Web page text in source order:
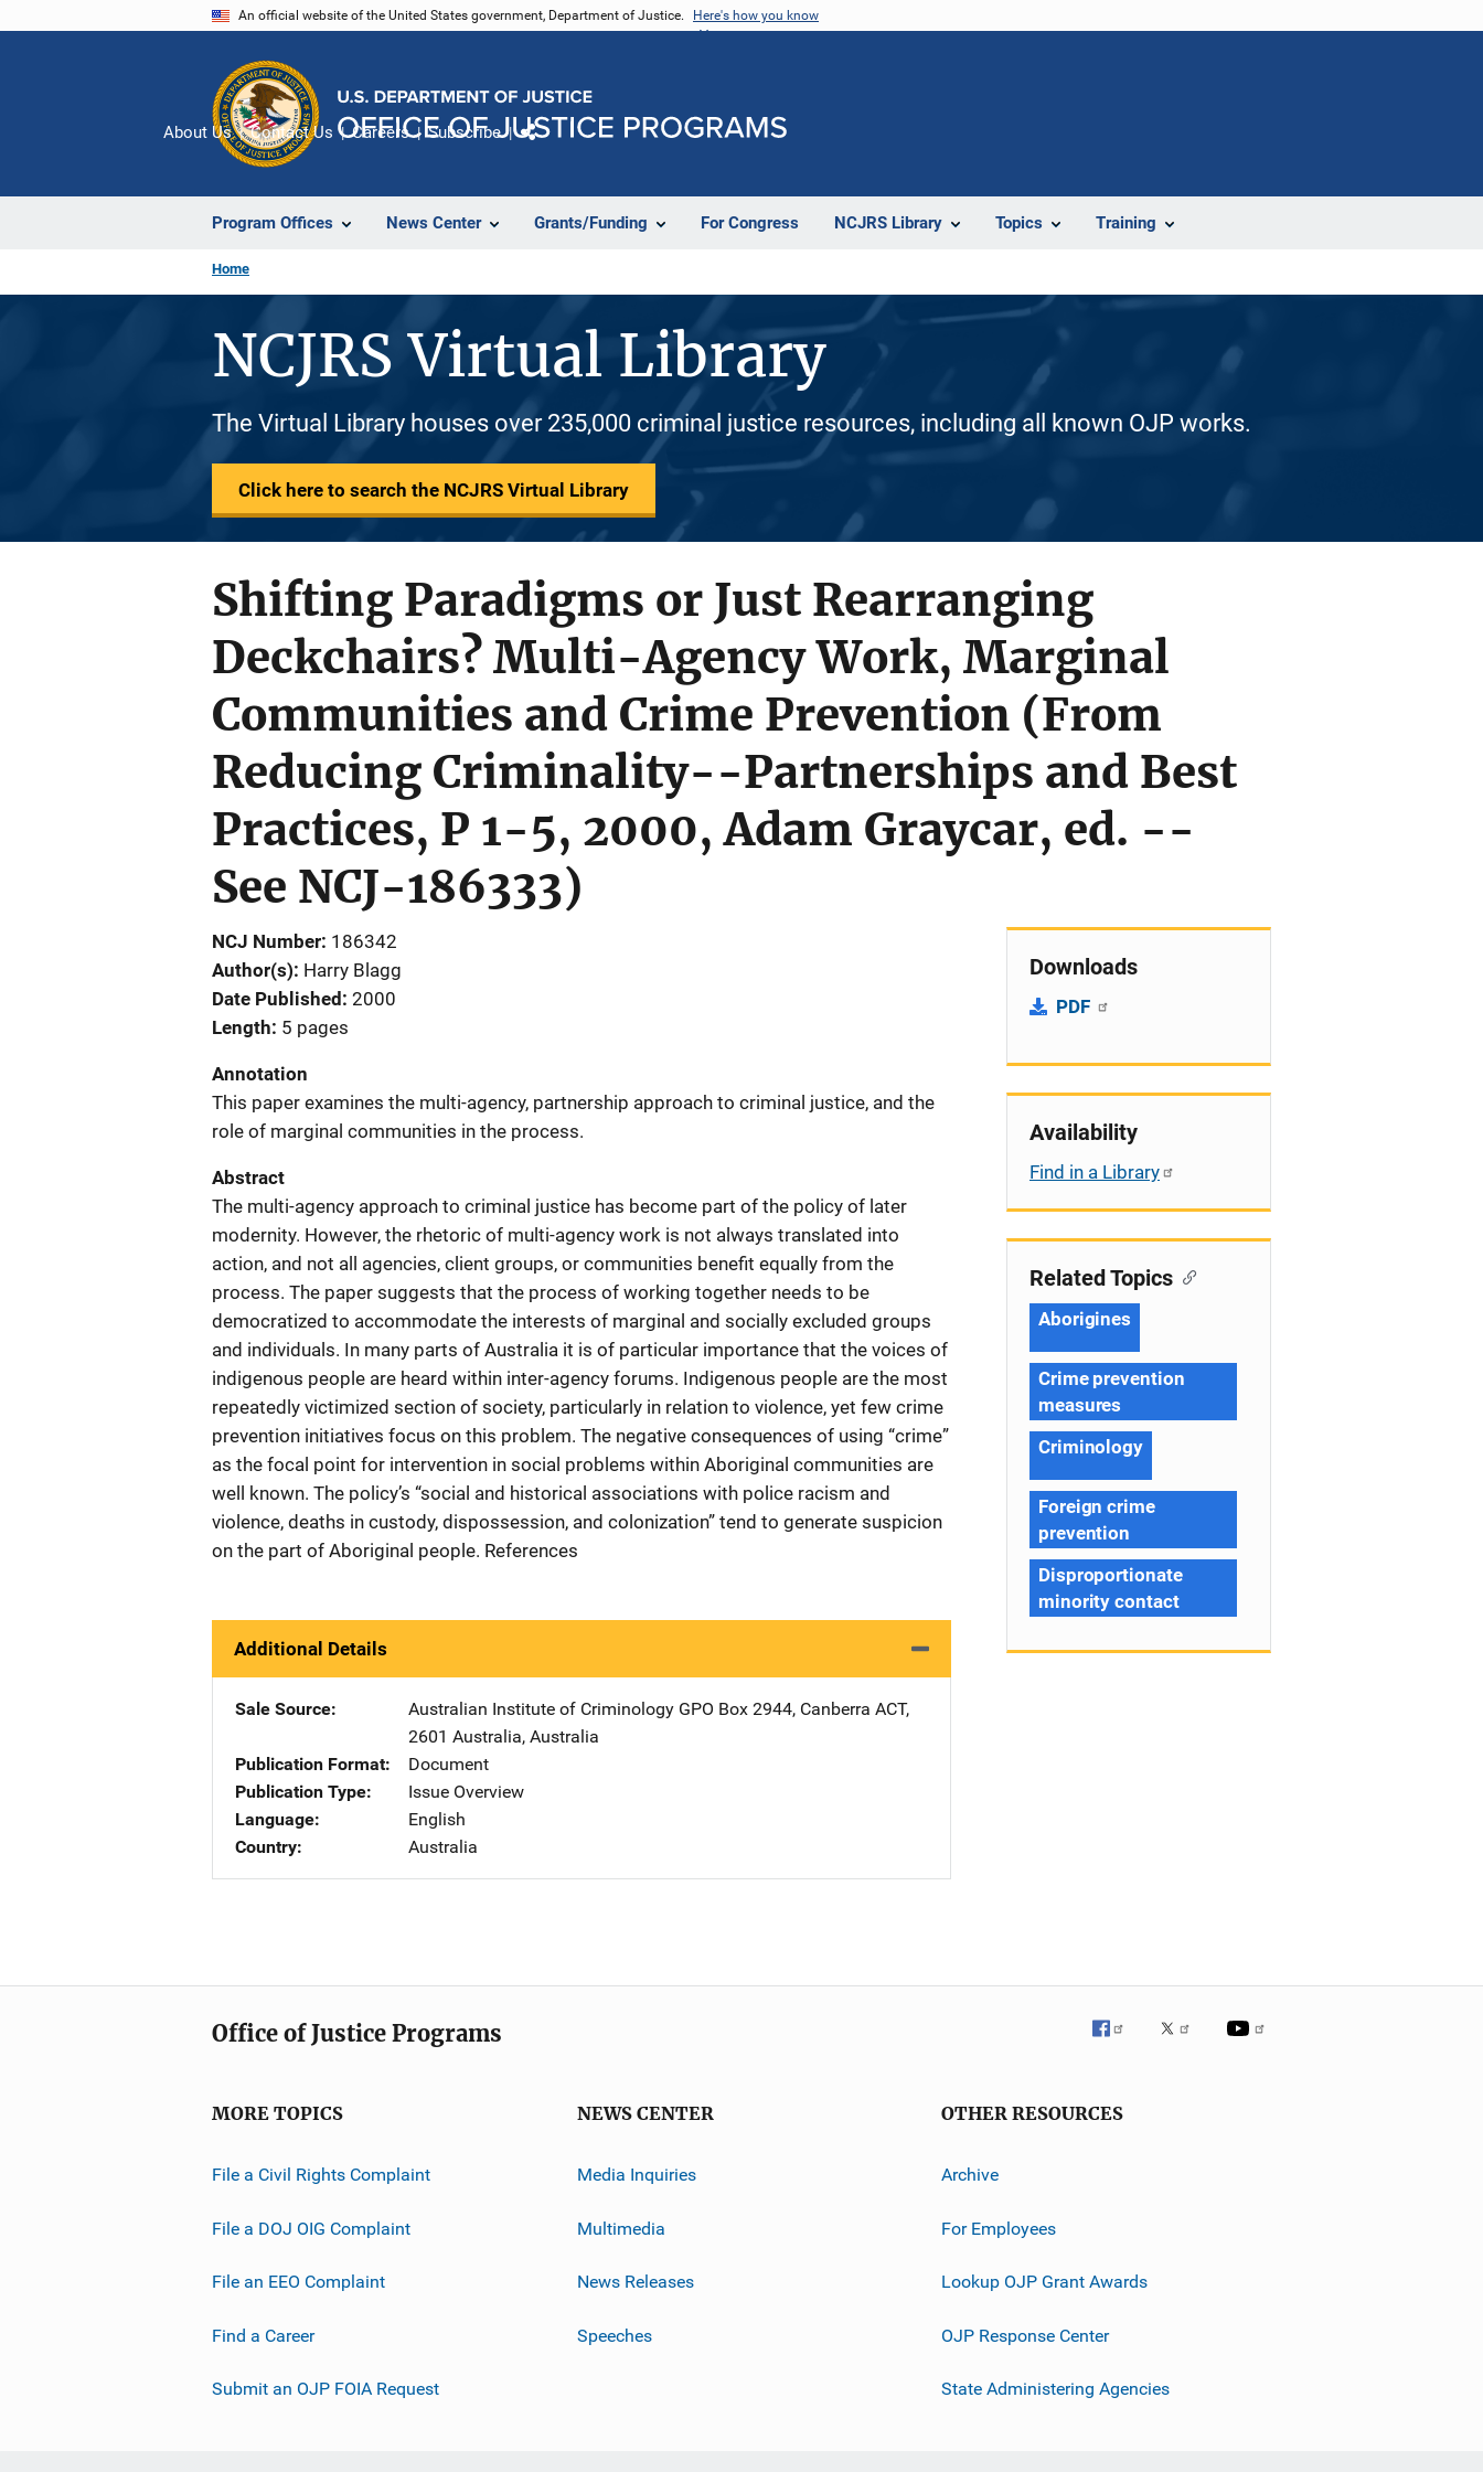
An official website of the United States government, Department of Justice. Here's how you know
Program Offices News Center Grants/Funding For Congress NCJRS Library Topics Training
About Us Contact Us Careers Subscribe
Home
NCJRS Virtual Library
The Virtual Library houses over 235,000 criminal justice resources, including all known OJP works.
Click here to search the NCJRS Virtual Library
Shifting Paradigms or Just Rearranging
Deckchairs? Multi-Agency Work, Marginal
Communities and Crime Prevention (From
Reducing Criminality--Partnerships and Best
Practices, P 1-5, 2000, Adam Graycar, ed. --
See NCJ-186333)
NCJ Number 186342
Author(s) Harry Blagg
Date Published 2000
Length 5 pages
Annotation
This paper examines the multi-agency, partnership approach to criminal justice, and the
role of marginal communities in the process.
Abstract
The multi-agency approach to criminal justice has become part of the policy of later
modernity. However, the rhetoric of multi-agency work is not always translated into
action, and not all agencies, client groups, or communities benefit equally from the
process. The paper suggests that the process of working together needs to be
democratized to accommodate the interests of marginal and socially excluded groups
and individuals. In many parts of Australia it is of particular importance that the voices of
indigenous people are heard within inter-agency forums. Indigenous people are the most
repeatedly victimized section of society, particularly in relation to violence, yet few crime
prevention initiatives focus on this problem. The negative consequences of using “crime”
as the focal point for intervention in social problems within Aboriginal communities are
well known. The policy’s “social and historical associations with police racism and
violence, deaths in custody, dispossession, and colonization” tend to generate suspicion
on the part of Aboriginal people. References
Additional Details
Sale Source Australian Institute of Criminology Address
GPO Box 2944, Canberra ACT,
2601 Australia, Australia
Publication Format
Document
Publication Type
Issue Overview
Language
English
Country
Australia
Downloads
PDF
Availability
Find in a Library
Related Topics
Aborigines
Crime prevention
measures
Criminology
Foreign crime
prevention
Disproportionate
minority contact
Office of Justice Programs
MORE TOPICS
File a Civil Rights Complaint
File a DOJ OIG Complaint
File an EEO Complaint
Find a Career
Submit an OJP FOIA Request
NEWS CENTER
Media Inquiries
Multimedia
News Releases
Speeches
OTHER RESOURCES
Archive
For Employees
Lookup OJP Grant Awards
OJP Response Center
State Administering Agencies